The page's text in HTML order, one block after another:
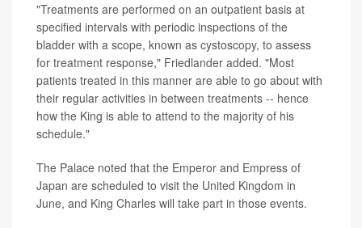
"Treatments are performed on an outpatient basis at
specified intervals with periodic inspections of the
bladder with a scope, known as cystoscopy, to assess
for treatment response," Friedlander added. "Most
patients treated in this manner are able to go about with
their regular activities in between treatments -- hence
how the King is able to attend to the majority of his
schedule."
The Palace noted that the Emperor and Empress of
Japan are scheduled to visit the United Kingdom in
June, and King Charles will take part in those events.